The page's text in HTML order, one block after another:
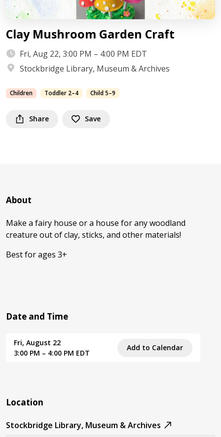
Clay Mushroom Garden Craft
Fri, Aug 22, 3:00 PM – 4:00 PM EDT
Stockbridge Library, Museum & Archives
Children Toddler 2–4 Child 5–9
Share Save
About
Make a fairy house or a house for any woodland
creature out of clay, sticks, and other materials!
Best for ages 3+
Date and Time
Fri, August 22
3:00 PM – 4:00 PM EDT
Add to Calendar
Location
Stockbridge Library, Museum & Archives